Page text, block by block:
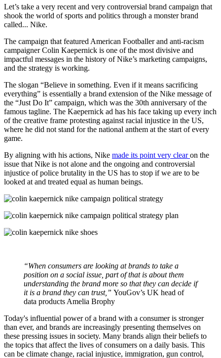
Let’s take a very recent and very controversial brand campaign that
shook the world of sports and politics through a monster brand
called... Nike.
The campaign that featured American Footballer and anti-racism
campaigner Colin Kaepernick is one of the most divisive and
impactful messages in the history of Nike’s marketing campaigns,
and the strategy is working.
The slogan “Believe in something. Even if it means sacrificing
everything” is essentially a brand extension of the Nike message of
the “Just Do It” campaign, which was the 30th anniversary of the
famous tagline. The Kaepernick ad has his face taking up every inch
of the creative frame protesting against racial injustice in the US,
where he did not stand for the national anthem at the start of every
game.
By aligning with his actions, Nike made its point very clearon the
issue that Nike is not alone and the ongoing and controversial
injustice of police brutality in the US has to stop if we are to be
looked at and treated equal as human beings.
“When consumers are looking at brands to take a
position on a social issue, part of that is about them
understanding the brand more so that they can decide if
it is a brand they can trust,” YouGov’s UK head of
data products Amelia Brophy
Today's influential power of a brand with a consumer is stronger
than ever, and brands are increasingly presenting themselves on
these pressing issues in society. Many brands align their beliefs to
the topics that affect the lives of consumers on a daily basis. This
can be climate change, racial injustice, immigration, gun control,